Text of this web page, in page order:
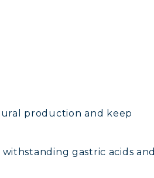
production and keep
gastric acids and